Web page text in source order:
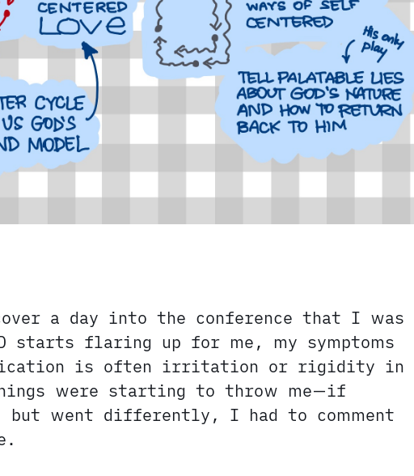
a day into the conference that I was
starts flaring up for me, my symptoms
is often irritation or rigidity in
were starting to throw me—if
but went differently, I had to comment